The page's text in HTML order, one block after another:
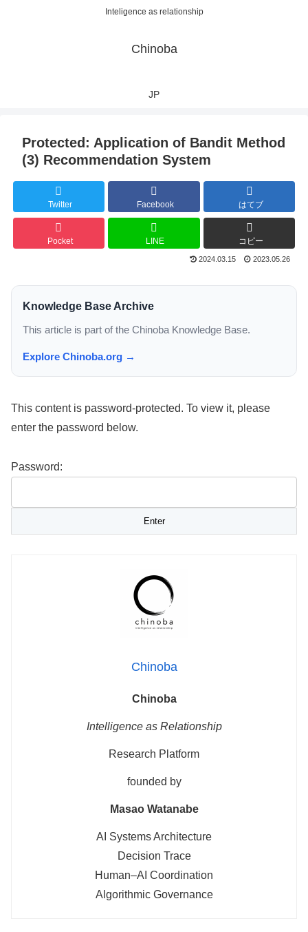
Inteligence as relationship
Chinoba
JP
Protected: Application of Bandit Method
(3) Recommendation System
Twitter Facebook はてブ
Pocket LINE コピー
2024.03.15 2023.05.26
Knowledge Base Archive
This article is part of the Chinoba Knowledge Base.
Explore Chinoba.org →
This content is password-protected. To view it, please
enter the password below.
Password:
Chinoba
Chinoba
Intelligence as Relationship
Research Platform
founded by
Masao Watanabe
AI Systems Architecture
Decision Trace
Human–AI Coordination
Algorithmic Governance